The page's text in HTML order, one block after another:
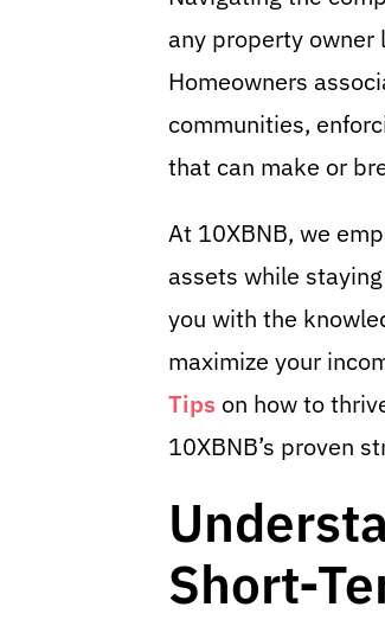
any property
Homeowners
communities,
that can make or
At 10XBNB, we
assets while
you with the
maximize your
Tips on how to
10XBNB’s proven
Short-